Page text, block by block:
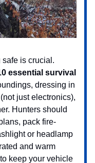
is crucial.
essential survival
dressing in
just electronics),
Hunters should
pack fire-
or headlamp
and warm
keep your vehicle